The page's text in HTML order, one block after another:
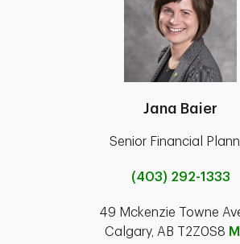
Jana Baier
Senior Financial
(403) 292-1333
49 Mckenzie Towne
Calgary, AB T2Z0S8